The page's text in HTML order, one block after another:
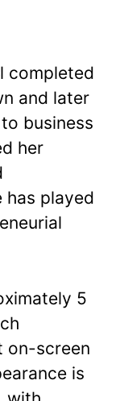
completed
and later
business
her
has played
5
on-screen
is